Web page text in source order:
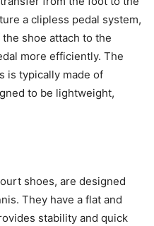
a clipless pedal system,
shoe attach to the
more efficiently. The
is typically made of
to be lightweight,
shoes, are designed
They have a flat and
stability and quick